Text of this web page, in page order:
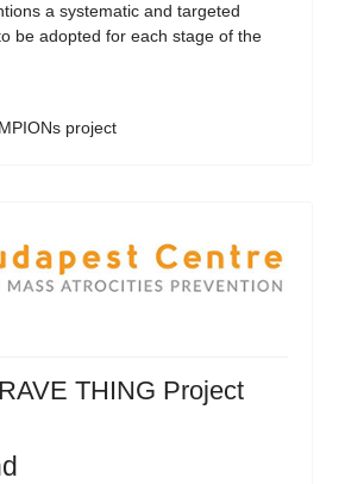
a systematic and targeted
be adopted for each stage of the
project
THING Project